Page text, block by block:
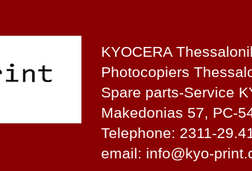
KYOCERA
Photocopiers
Spare parts-Service
Makedonias 57, PC-
Telephone: 2311-
email: info@kyo-